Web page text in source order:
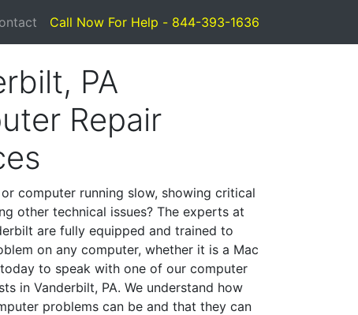
Call Now For Help - 844-393-1636
PA
Repair
computer running slow, showing critical
other technical issues? The experts at
are fully equipped and trained to
on any computer, whether it is a Mac
to speak with one of our computer
in Vanderbilt, PA. We understand how
problems can be and that they can